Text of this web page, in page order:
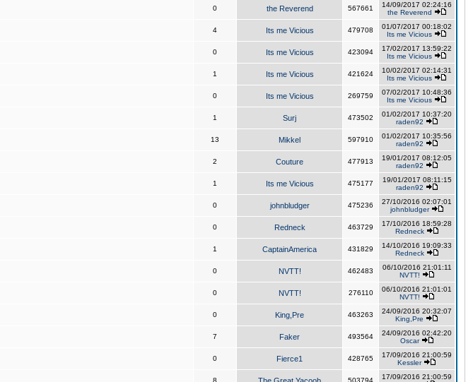
0 the Reverend 567661
14/09/2017 02:24:16
the Reverend
4 Its me Vicious 479708
01/07/2017 00:18:02
Its me Vicious
0 Its me Vicious 423094
17/02/2017 13:59:22
Its me Vicious
1 Its me Vicious 421624
10/02/2017 02:14:31
Its me Vicious
0 Its me Vicious 269759
07/02/2017 10:48:36
Its me Vicious
1 Surj 473502
01/02/2017 10:37:20
raden92
13 Mikkel 597910
01/02/2017 10:35:56
raden92
2 Couture 477913
19/01/2017 08:12:05
raden92
1 Its me Vicious 475177
19/01/2017 08:11:15
raden92
0 johnbludger 475236
27/10/2016 02:07:01
johnbludger
0 Redneck 463729
17/10/2016 18:59:28
Redneck
1 CaptainAmerica 431829
14/10/2016 19:09:33
Redneck
0 NVTT! 462483
06/10/2016 21:01:11
NVTT!
0 NVTT! 276110
06/10/2016 21:01:01
NVTT!
0 King,Pre 463263
24/09/2016 20:32:07
King,Pre
7 Faker 493564
24/09/2016 02:42:20
Oscar
0 Fierce1 428765
17/09/2016 21:00:59
Kessler
8 503794
17/09/2016 21:00:59